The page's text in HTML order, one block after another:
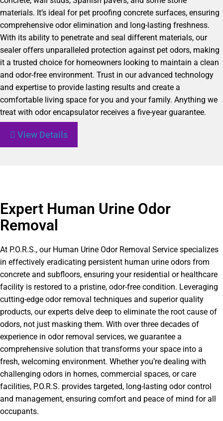
materials. It’s ideal for pet proofing concrete surfaces, ensuring
comprehensive odor elimination and long-lasting freshness.
With its ability to penetrate and seal different materials, our
sealer offers unparalleled protection against pet odors, making
it a trusted choice for homeowners looking to maintain a clean
and odor-free environment. Trust in our advanced technology
and expertise to provide lasting results and create a
comfortable living space for you and your family. Anything we
treat with odor encapsulator receives a five-year guarantee.
View Details
Expert Human Urine Odor
Removal
At P.O.R.S., our Human Urine Odor Removal Service specializes
in effectively eradicating persistent human urine odors from
concrete and subfloors, ensuring your residential or healthcare
facility is restored to a pristine, odor-free condition. Leveraging
cutting-edge odor removal techniques and superior quality
products, our experts delve deep to eliminate the root cause of
odors, not just masking them. With over three decades of
experience in odor removal services, we guarantee a
comprehensive solution that transforms your space into a
fresh, welcoming environment. Whether you’re dealing with
challenging odors in homes, commercial spaces, or care
facilities, P.O.R.S. provides targeted, long-lasting odor control
and management, ensuring comfort and peace of mind for all
occupants.